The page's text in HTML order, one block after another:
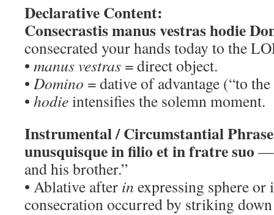
Declarative Content:
Consecrastis manus vestras hodie
consecrated your hands today to the
• manus vestras = direct object.
• Domino = dative of advantage (“to
• hodieintensifies the solemn moment.
Instrumental / Circumstantial
unusquisque in filio et in fratre suo —
and his brother.”
• Ablative after in expressing sphere or
consecration occurred by striking